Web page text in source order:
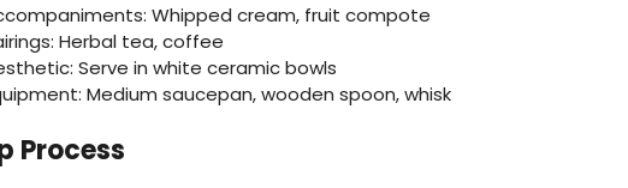
Whipped cream, fruit compote
Herbal tea, coffee
Serve in white ceramic bowls
Medium saucepan, wooden spoon, whisk
Process